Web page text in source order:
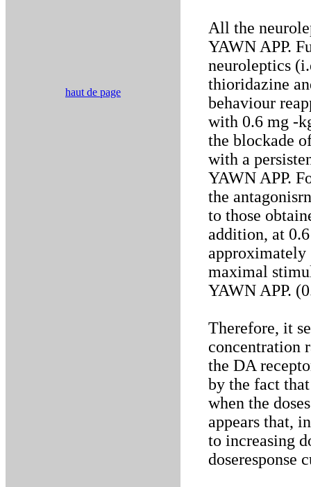
haut de page
All the
YAWN APP.
neuroleptics
thioridazine
behaviour
with 0.6 mg -
the blockade
with a
YAWN APP.
the
to those
addition, at
approximately
maximal
YAWN APP.
Therefore, it
concentration
the DA
by the fact that
when the
appears that,
to increasing
doseresponse